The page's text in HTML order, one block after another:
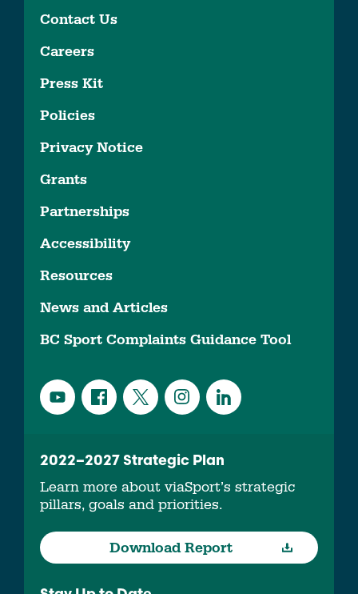
Contact Us
Careers
Press Kit
Policies
Privacy Notice
Grants
Partnerships
Accessibility
Resources
News and Articles
BC Sport Complaints Guidance Tool
2022–2027 Strategic Plan
Learn more about viaSport’s strategic
pillars, goals and priorities.
Download Report